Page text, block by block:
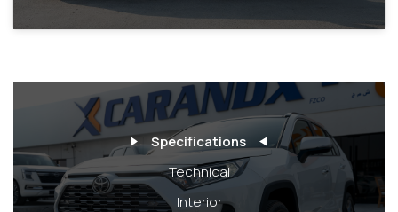
Specifications
Technical
Interior